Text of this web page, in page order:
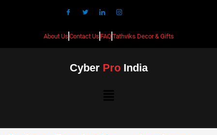
About Us Contact Us FAQTathviks Decor & Gifts
Cyber ProIndia